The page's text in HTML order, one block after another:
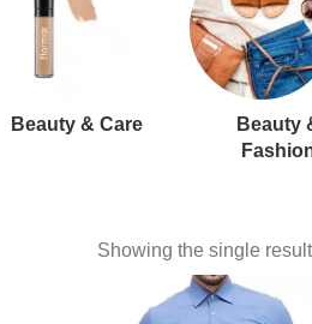
Beauty & Care
Beauty
Showing the single result